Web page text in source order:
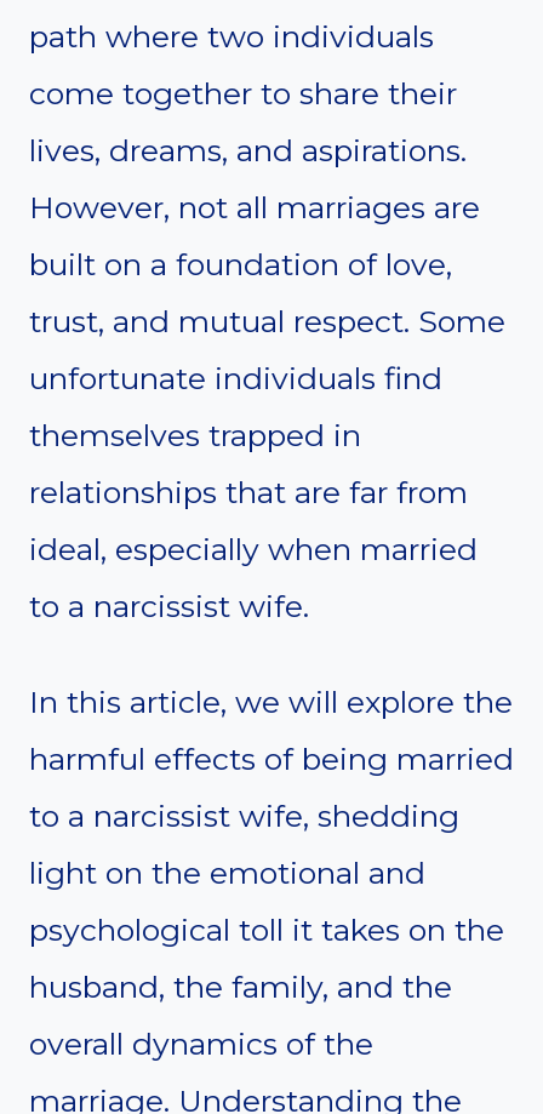
path where two individuals
come together to share their
lives, dreams, and aspirations.
However, not all marriages are
built on a foundation of love,
trust, and mutual respect. Some
unfortunate individuals find
themselves trapped in
relationships that are far from
ideal, especially when married
to a narcissist wife.
In this article, we will explore the
harmful effects of being married
to a narcissist wife, shedding
light on the emotional and
psychological toll it takes on the
husband, the family, and the
overall dynamics of the
marriage. Understanding the